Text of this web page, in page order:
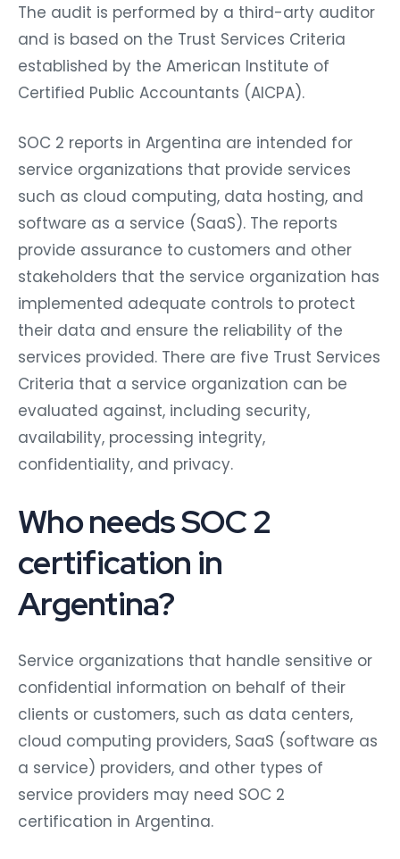
The audit is performed by a third-arty auditor
and is based on the Trust Services Criteria
established by the American Institute of
Certified Public Accountants (AICPA).
SOC 2 reports in Argentina are intended for
service organizations that provide services
such as cloud computing, data hosting, and
software as a service (SaaS). The reports
provide assurance to customers and other
stakeholders that the service organization has
implemented adequate controls to protect
their data and ensure the reliability of the
services provided. There are five Trust Services
Criteria that a service organization can be
evaluated against, including security,
availability, processing integrity,
confidentiality, and privacy.
Who needs SOC 2
certification in
Argentina?
Service organizations that handle sensitive or
confidential information on behalf of their
clients or customers, such as data centers,
cloud computing providers, SaaS (software as
a service) providers, and other types of
service providers may need SOC 2
certification in Argentina.